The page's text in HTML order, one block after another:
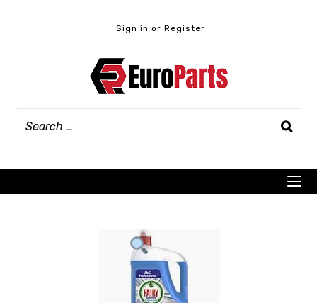
Sign in or Register